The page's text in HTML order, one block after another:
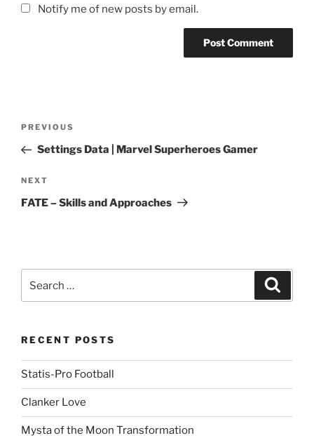
Notify me of new posts by email.
Previous
Post
PREVIOUS
Settings Data | Marvel Superheroes Gamer
Next
Post
NEXT
FATE – Skills and Approaches
RECENT POSTS
Statis-Pro Football
Clanker Love
Mysta of the Moon Transformation